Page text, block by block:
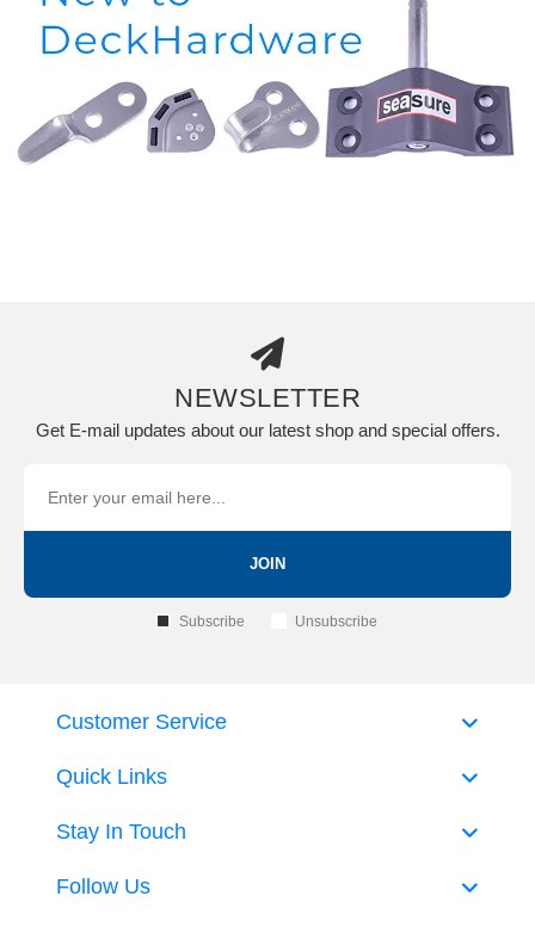
NEWSLETTER
Get E-mail updates about our latest shop and special offers.
JOIN
Subscribe Unsubscribe
Quick Links
Customer Service
Stay In Touch
Follow Us